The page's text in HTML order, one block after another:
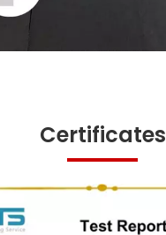
Certificates